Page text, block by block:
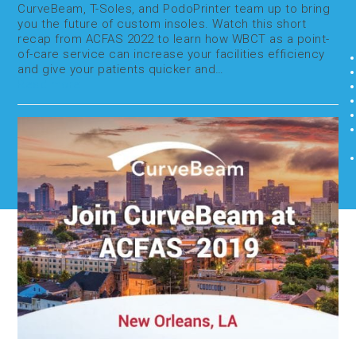
CurveBeam, T-Soles, and PodoPrinter team up to bring
you the future of custom insoles. Watch this short
recap from ACFAS 2022 to learn how WBCT as a point-
of-care service can increase your facilities efficiency
and give your patients quicker and…